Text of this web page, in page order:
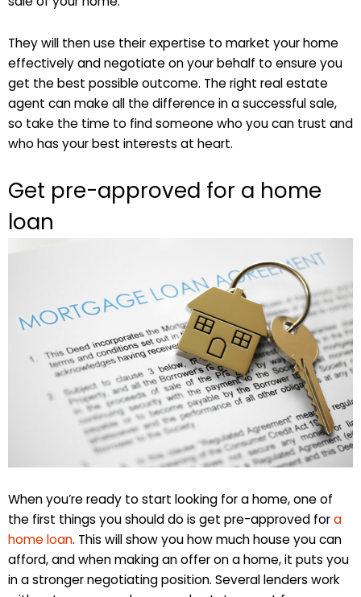
They will then use their expertise to market your home
effectively and negotiate on your behalf to ensure you
get the best possible outcome. The right real estate
agent can make all the difference in a successful sale,
so take the time to find someone who you can trust and
who has your best interests at heart.
Get pre-approved for a home
loan
When you’re ready to start looking for a home, one of
the first things you should do is get pre-approved fora
home loan. This will show you how much house you can
afford, and when making an offer on a home, it puts you
in a stronger negotiating position. Several lenders work